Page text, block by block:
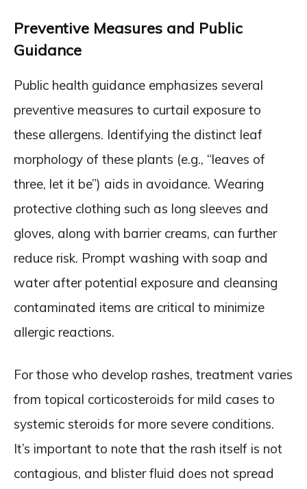
Preventive Measures and Public
Guidance
Public health guidance emphasizes several
preventive measures to curtail exposure to
these allergens. Identifying the distinct leaf
morphology of these plants (e.g., “leaves of
three, let it be”) aids in avoidance. Wearing
protective clothing such as long sleeves and
gloves, along with barrier creams, can further
reduce risk. Prompt washing with soap and
water after potential exposure and cleansing
contaminated items are critical to minimize
allergic reactions.
For those who develop rashes, treatment varies
from topical corticosteroids for mild cases to
systemic steroids for more severe conditions.
It’s important to note that the rash itself is not
contagious, and blister fluid does not spread